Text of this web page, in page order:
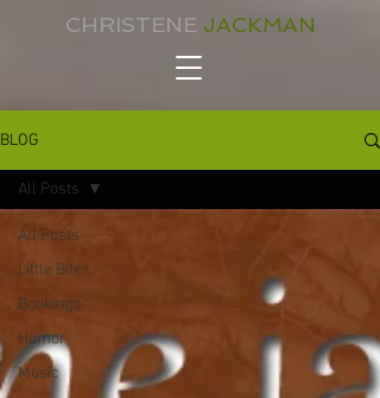
CHRISTENE JACKMAN
BLOG
All Posts
Little Bites
Bookings
Humor
Music
All Posts